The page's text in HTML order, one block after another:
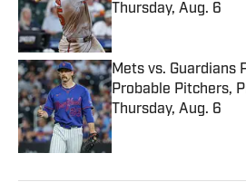
Thursday, Aug. 6
Published by on Invalid
Mets vs. Guardians
Probable Pitchers,
Thursday, Aug. 6
Published by on Invalid